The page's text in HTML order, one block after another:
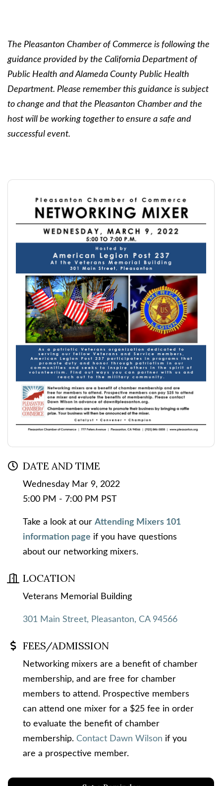
The Pleasanton Chamber of Commerce is following the
guidance provided by the California Department of
Public Health and Alameda County Public Health
Department. Please remember this guidance is subject
to change and that the Pleasanton Chamber and the
host will be working together to ensure a safe and
successful event.
DATE AND TIME
Wednesday Mar 9, 2022
5:00 PM - 7:00 PM PST
Take a look at our Attending Mixers 101
information page if you have questions
about our networking mixers.
LOCATION
Veterans Memorial Building
301 Main Street Pleasanton CA 94566
FEES/ADMISSION
Networking mixers are a benefit of chamber
membership, and are free for chamber
members to attend. Prospective members
can attend one mixer for a $25 fee in order
to evaluate the benefit of chamber
membership. Contact Dawn Wilson if you
are a prospective member.